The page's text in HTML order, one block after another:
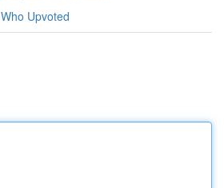
Who Upvoted